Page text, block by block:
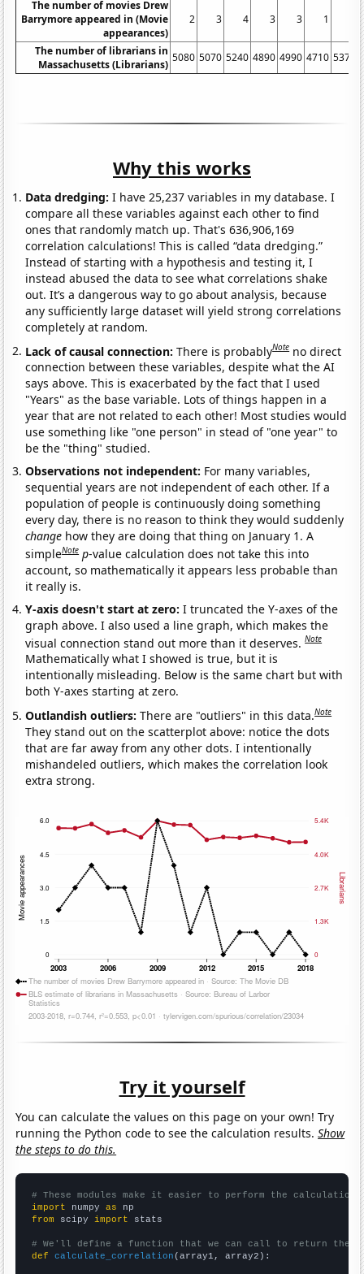
The number of movies Drew
Barrymore appeared in (Movie
appearances)
2 3 4 3 3 1
The number of librarians in
Massachusetts (Librarians)
5080 5070 5240 4890 4990 4710 5370
Why this works
Data dredging: I have 25,237 variables in my database. I
compare all these variables against each other to find
ones that randomly match up. That's 636,906,169
correlation calculations! This is called “data dredging.”
Instead of starting with a hypothesis and testing it, I
instead abused the data to see what correlations shake
out. It’s a dangerous way to go about analysis, because
any sufficiently large dataset will yield strong correlations
completely at random.
Lack of causal connection:There is probablyNote no direct
connection between these variables, despite what the AI
says above. This is exacerbated by the fact that I used
"Years" as the base variable. Lots of things happen in a
year that are not related to each other! Most studies would
use something like "one person" in stead of "one year" to
be the "thing" studied.
Observations not independent: For many variables,
sequential years are not independent of each other. If a
population of people is continuously doing something
every day, there is no reason to think they would suddenly
change how they are doing that thing on January 1. A
simpleNote p-value calculation does not take this into
account, so mathematically it appears less probable than
it really is.
Y-axis doesn't start at zero:I truncated the Y-axes of the
graph above. I also used a line graph, which makes the
visual connection stand out more than it deserves.Note
Mathematically what I showed is true, but it is
intentionally misleading. Below is the same chart but with
both Y-axes starting at zero.
Outlandish outliers:There are "outliers" in this data.Note
They stand out on the scatterplot above: notice the dots
that are far away from any other dots. I intentionally
mishandeled outliers, which makes the correlation look
extra strong.
Try it yourself
You can calculate the values on this page on your own! Try
running the Python code to see the calculation results.Show
the steps to do this.
# These modules make it easier to perform the calculation
import numpy as
from scipy import stats
# We'll define a function that we can call to return the
def
calculate_correlation (array1, array2):